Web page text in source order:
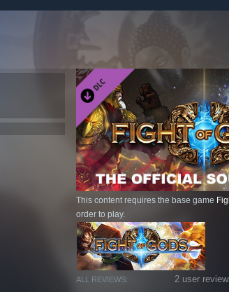
This content requires the base game
order to play.
ALL REVIEWS: 2 user